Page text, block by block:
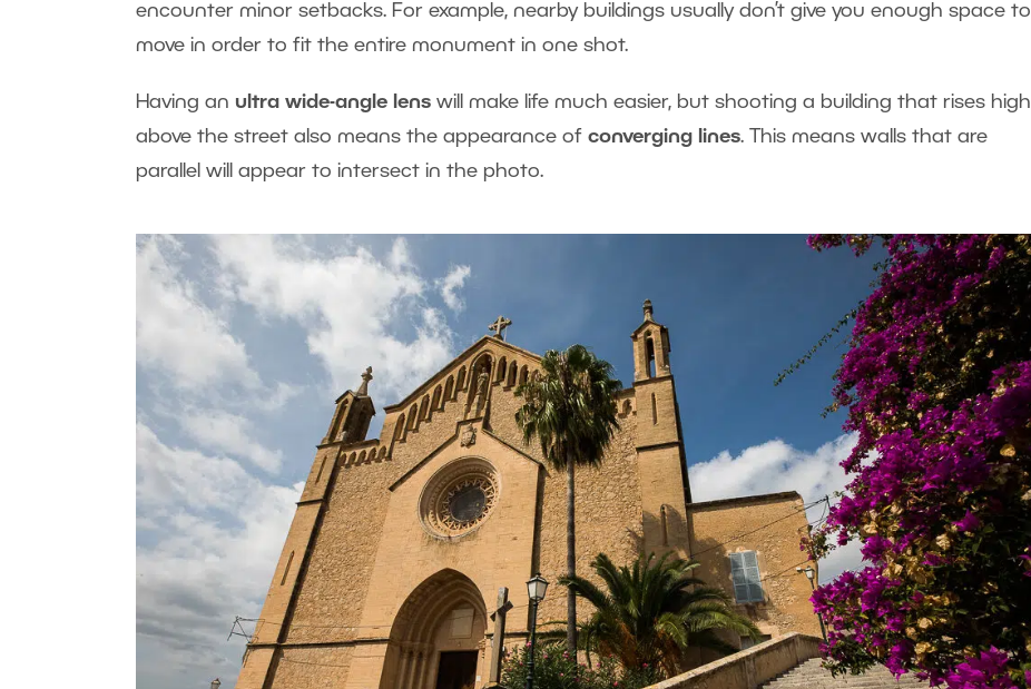
encounter minor setbacks. For example, nearby buildings usually don’t give you enough space to
move in order to fit the entire monument in one shot.
Having an ultra wide-angle lens will make life much easier, but shooting a building that rises high
above the street also means the appearance of converging lines. This means walls that are
parallel will appear to intersect in the photo.